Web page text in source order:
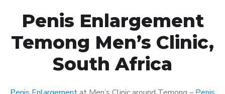
Penis Enlargement
Temong Men’s Clinic,
South Africa